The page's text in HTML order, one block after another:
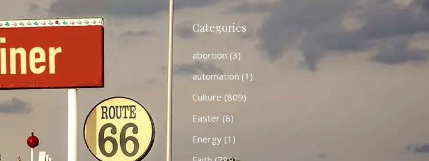
Categories
abortion (3)
automation (1)
Culture (809)
Easter(8)
Energy(1)